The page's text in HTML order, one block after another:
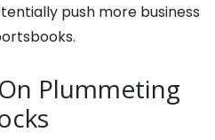
push more business
Plummeting